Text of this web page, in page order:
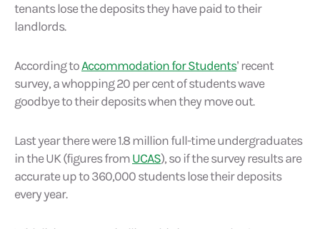
tenants lose the deposits they have paid to their
landlords.
According toAccommodation for Students’ recent
survey, a whopping 20 per cent of students wave
goodbye to their deposits when they move out.
Last year there were 1.8 million full-time undergraduates
in the UK (figures fromUCAS), so if the survey results are
accurate up to 360,000 students lose their deposits
every year.